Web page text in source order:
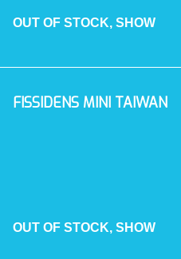
OUT OF STOCK, SHOW
FISSIDENS MINI TAIWAN
OUT OF STOCK, SHOW